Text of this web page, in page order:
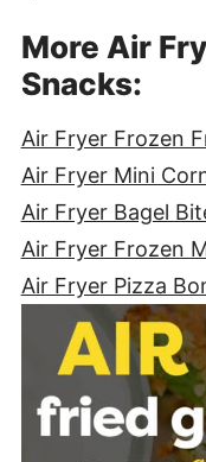
More Air
Snacks:
Air Fryer Frozen
Air Fryer Mini
Air Fryer Bagel
Air Fryer Frozen
Air Fryer Pizza